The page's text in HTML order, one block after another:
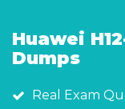
Huawei
Dumps
Real Exam